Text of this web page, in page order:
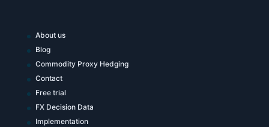
About us
Blog
Commodity Proxy Hedging
Contact
Free trial
FX Decision Data
Implementation